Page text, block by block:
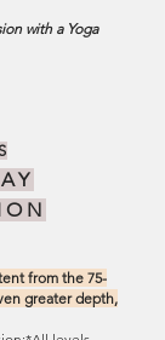
with a Yoga
from the 75-
greater depth,